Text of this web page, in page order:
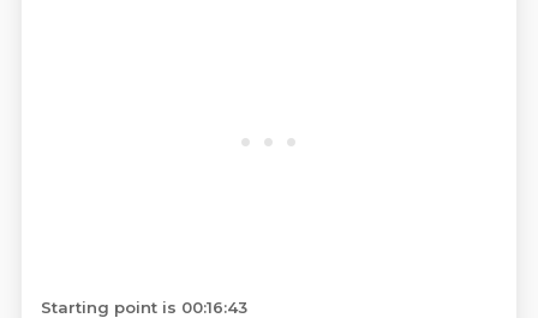
Starting point is 00:16:43